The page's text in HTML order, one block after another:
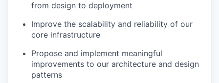
from design to deployment
Improve the scalability and reliability of our
core infrastructure
Propose and implement meaningful
improvements to our architecture and design
patterns